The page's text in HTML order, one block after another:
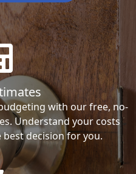
with our free, no-
Understand your costs
decision for you.